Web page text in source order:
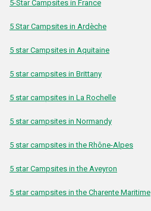
5-Star Campsites in France
5 Star Campsites in Ardèche
5 star Campsites in Aquitaine
5 star campsites in Brittany
5 star campsites in La Rochelle
5 star campsites in Normandy
5 star campsites in the Rhône-Alpes
5 star Campsites in the Aveyron
5 star campsites in the Charente Maritime